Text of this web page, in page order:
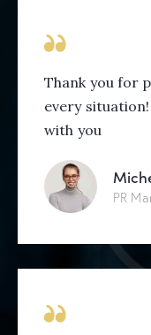
Thank you for
every
with you
PR